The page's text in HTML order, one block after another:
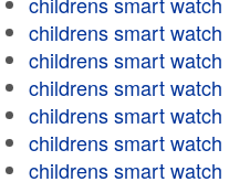
childrens smart watch
childrens smart watch
childrens smart watch
childrens smart watch
childrens smart watch
childrens smart watch